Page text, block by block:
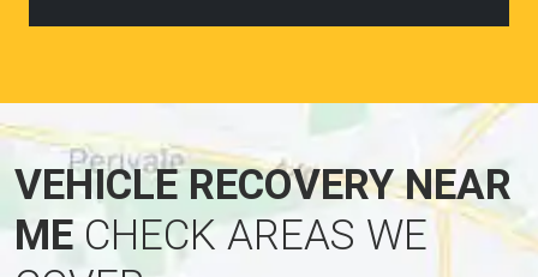
VEHICLE RECOVERY NEAR
MECHECK AREAS WE